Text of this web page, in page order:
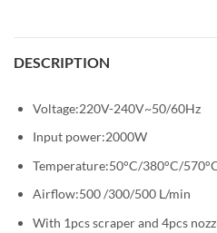
DESCRIPTION
Voltage:220V-240V~50/60Hz
Input power:2000W
Temperature:50°C/380°C/
Airflow:500 /300/500 L/min
With 1pcs scraper and 4pcs